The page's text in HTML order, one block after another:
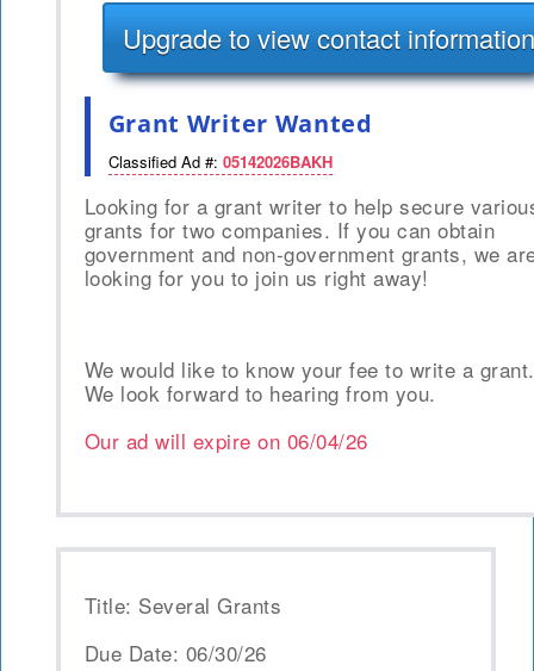
Upgrade to view contact information
Grant Writer Wanted
Classified Ad #: 05142026BAKH
Looking for a grant writer to help secure
grants for two companies. If you can obtain
government and non-government grants, we
looking for you to join us right away!
We would like to know your fee to write a grant.
We look forward to hearing from you.
Our ad will expire on 06/04/26
Title: Several Grants
Due Date: 06/30/26